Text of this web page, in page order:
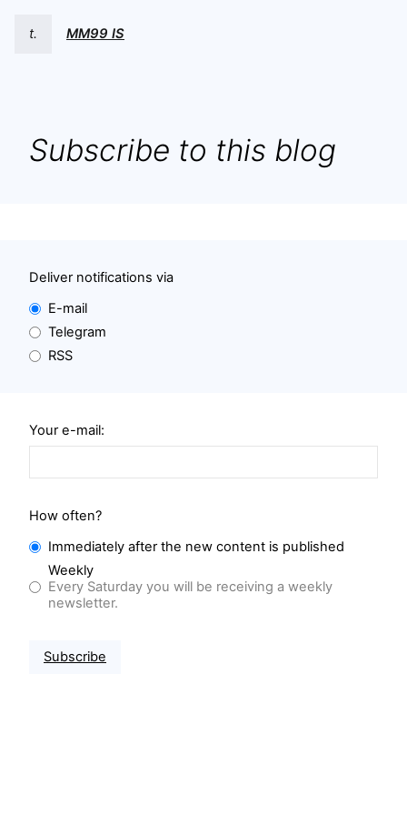
t. MM99 IS
Subscribe to this blog
Deliver notifications via
E-mail
Telegram
RSS
Your e-mail:
How often?
Immediately after the new content is published
Weekly
Every Saturday you will be receiving a weekly
newsletter.